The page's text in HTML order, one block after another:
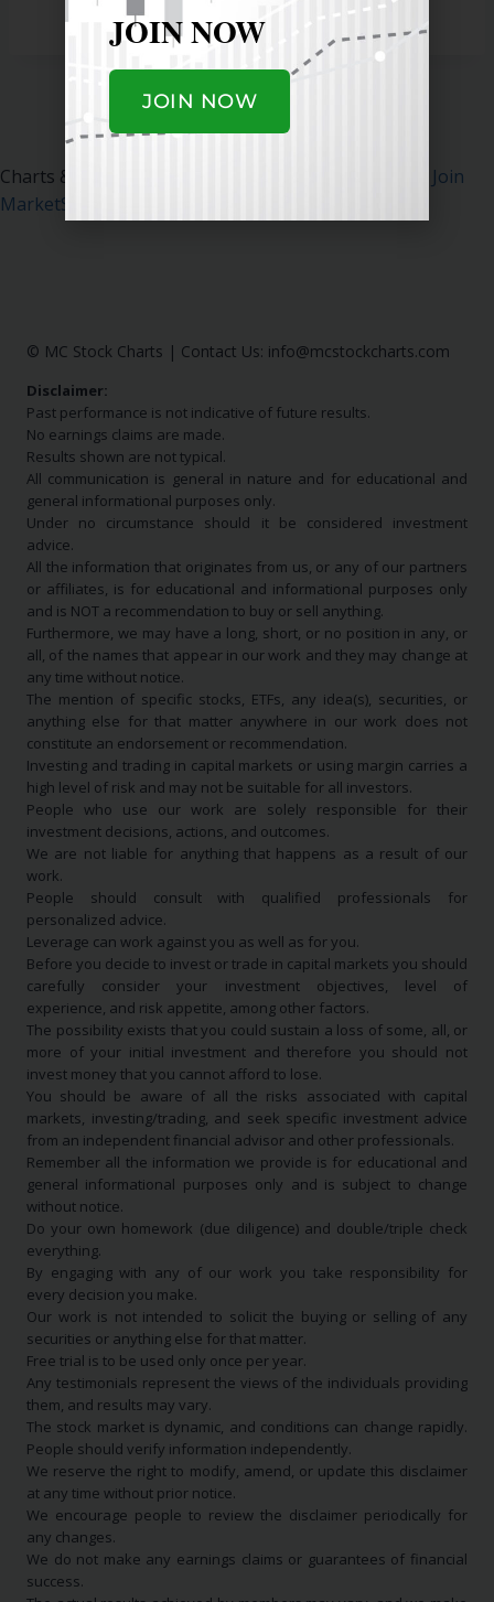
Charts & Data Courtesy MarketSurge.
Click Here To Join
MarketSurge
© MC Stock Charts | Contact Us: info@mcstockcharts.com
Disclaimer:
Past performance is not indicative of future results.
No earnings claims are made.
Results shown are not typical.
All communication is general in nature and for educational and
general informational purposes only.
Under no circumstance should it be considered investment
advice.
All the information that originates from us, or any of our partners
or affiliates, is for educational and informational purposes only
and is NOT a recommendation to buy or sell anything.
Furthermore, we may have a long, short, or no position in any, or
all, of the names that appear in our work and they may change at
any time without notice.
The mention of specific stocks, ETFs, any idea(s), securities, or
anything else for that matter anywhere in our work does not
constitute an endorsement or recommendation.
Investing and trading in capital markets or using margin carries a
high level of risk and may not be suitable for all investors.
People who use our work are solely responsible for their
investment decisions, actions, and outcomes.
We are not liable for anything that happens as a result of our
work.
People should consult with qualified professionals for
personalized advice.
Leverage can work against you as well as for you.
Before you decide to invest or trade in capital markets you should
carefully consider your investment objectives, level of
experience, and risk appetite, among other factors.
The possibility exists that you could sustain a loss of some, all, or
more of your initial investment and therefore you should not
invest money that you cannot afford to lose.
You should be aware of all the risks associated with capital
markets, investing/trading, and seek specific investment advice
from an independent financial advisor and other professionals.
Remember all the information we provide is for educational and
general informational purposes only and is subject to change
without notice.
Do your own homework (due diligence) and double/triple check
everything.
By engaging with any of our work you take responsibility for
every decision you make.
Our work is not intended to solicit the buying or selling of any
securities or anything else for that matter.
Free trial is to be used only once per year.
Any testimonials represent the views of the individuals providing
them, and results may vary.
The stock market is dynamic, and conditions can change rapidly.
People should verify information independently.
We reserve the right to modify, amend, or update this disclaimer
at any time without prior notice.
We encourage people to review the disclaimer periodically for
any changes.
We do not make any earnings claims or guarantees of financial
success.
JOIN NOW
JOIN NOW